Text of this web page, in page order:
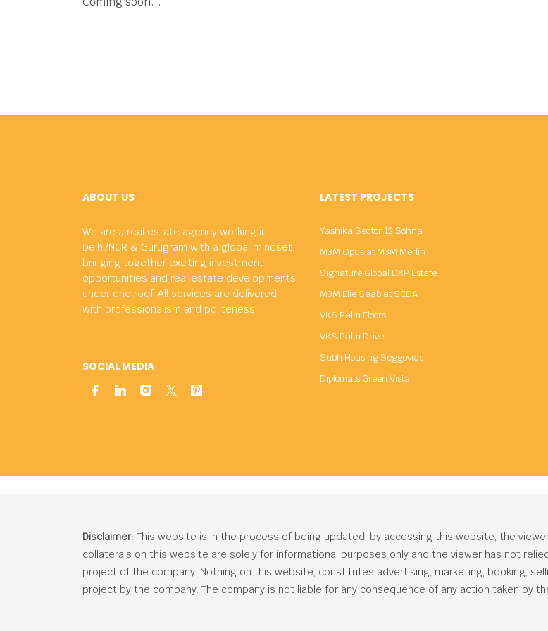
ABOUT US
We are a real estate agency working in
Delhi/NCR & Gurugram with a global mindset,
bringing together exciting investment
opportunities and real estate developments
under one roof. All services are delivered
with professionalism and politeness.
SOCIAL MEDIA
LATEST PROJECTS
Yashika Sector 12 Sohna
M3M Opus at M3M Merlin
Signature Global DXP Estate
M3M Elie Saab at SCDA
VKS Palm Floors
VKS Palm Drive
Subh Housing Seggovias
Diplomats Green Vista
Disclaimer: This website is in the process of being updated. by accessing this website, the
collaterals on this website are solely for informational purposes only and the viewer has not
project of the company. Nothing on this website, constitutes advertising, marketing, booking,
project by the company. The company is not liable for any consequence of any action taken by